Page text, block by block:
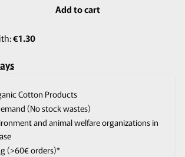
Add to cart
€1.30
Cotton Products
(No stock wastes)
and animal welfare organizations in
(>60€ orders)*